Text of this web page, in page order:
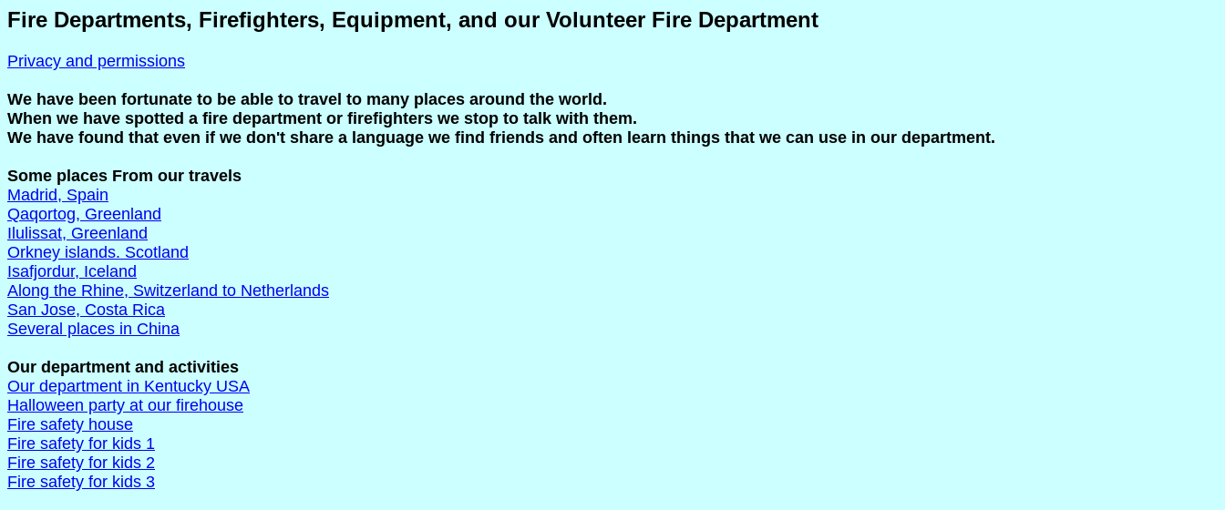
Fire Departments, Firefighters, Equipment, and our Volunteer Fire Department
Privacy and permissions
We have been fortunate to be able to travel to many places around the world.
When we have spotted a fire department or firefighters we stop to talk with them.
We have found that even if we don't share a language we find friends and often learn things that we can use in our department.
Some places From our travels
Madrid, Spain
Qaqortog, Greenland
Ilulissat, Greenland
Orkney islands. Scotland
Isafjordur, Iceland
Along the Rhine, Switzerland to Netherlands
San Jose, Costa Rica
Several places in China
Our department and activities
Our department in Kentucky USA
Halloween party at our firehouse
Fire safety house
Fire safety for kids 1
Fire safety for kids 2
Fire safety for kids 3